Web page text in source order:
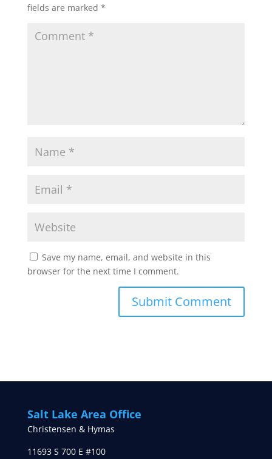
fields are marked *
Save my name, email, and website in this
browser for the next time I comment.
Salt Lake Area Office
Christensen & Hymas
11693 S 700 E #100